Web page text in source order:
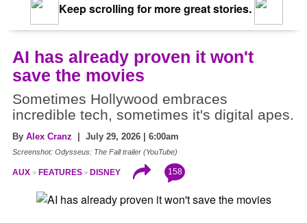
Keep scrolling for more great stories.
AI has already proven it won't
save the movies
Sometimes Hollywood embraces
incredible tech, sometimes it's digital apes.
By Alex Cranz | July 29, 2026 | 6:00am
Screenshot: Odysseus: The Fall trailer (YouTube)
AUX FEATURES DISNEY 158